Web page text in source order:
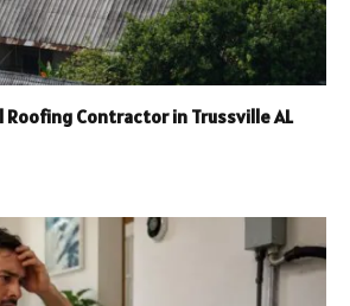
Roofing Contractor in Trussville AL